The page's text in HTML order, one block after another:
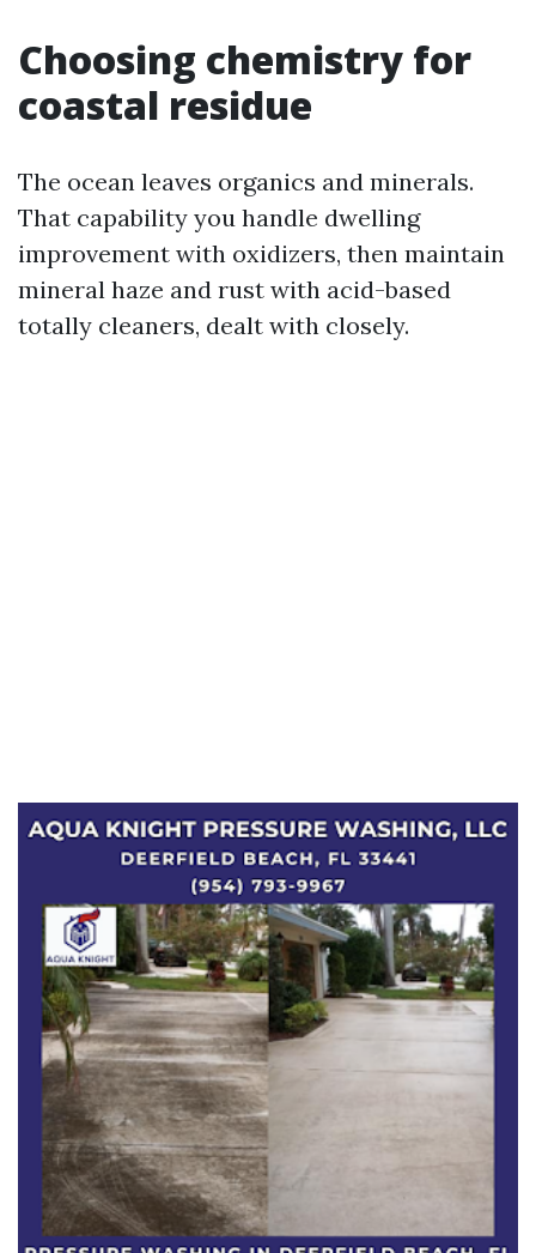
Choosing chemistry for
coastal residue
The ocean leaves organics and minerals.
That capability you handle dwelling
improvement with oxidizers, then maintain
mineral haze and rust with acid-based
totally cleaners, dealt with closely.